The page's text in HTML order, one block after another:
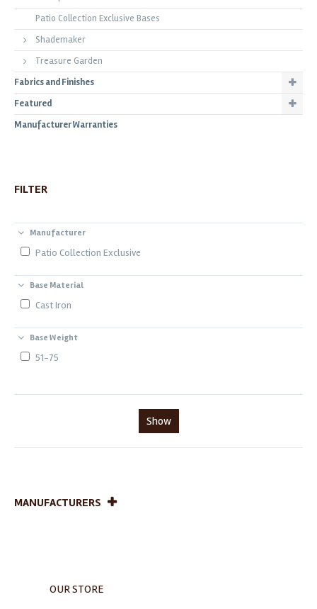
Patio Collection Exclusive Bases
Shademaker
Treasure Garden
Fabrics and Finishes
Featured
Manufacturer Warranties
FILTER
Manufacturer
Patio Collection Exclusive
Base Material
Cast Iron
Base Weight
51-75
Show
MANUFACTURERS
OUR STORE